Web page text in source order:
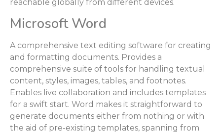
reachable globally from different devices.
Microsoft Word
A comprehensive text editing software for creating
and formatting documents. Provides a
comprehensive suite of tools for handling textual
content, styles, images, tables, and footnotes.
Enables live collaboration and includes templates
for a swift start. Word makes it straightforward to
generate documents either from nothing or with
the aid of pre-existing templates, spanning from